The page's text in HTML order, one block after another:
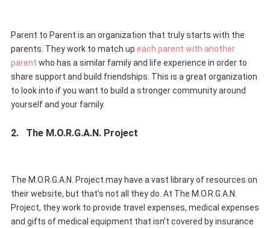
Parent to Parent is an organization that truly starts with the
parents. They work to match up each parent with another
parent who has a similar family and life experience in order to
share support and build friendships. This is a great organization
to look into if you want to build a stronger community around
yourself and your family.
2. The M.O.R.G.A.N. Project
The M.O.R.G.A.N. Project may have a vast library of resources on
their website, but that’s not all they do. At The M.O.R.G.A.N.
Project, they work to provide travel expenses, medical expenses
and gifts of medical equipment that isn’t covered by insurance